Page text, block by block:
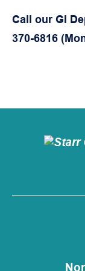
Call our GI
370-6816